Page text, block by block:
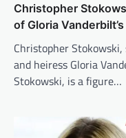
Christopher
of Gloria Vanderbilt’s
Christopher
and heiress Gloria
Stokowski, is a figure…